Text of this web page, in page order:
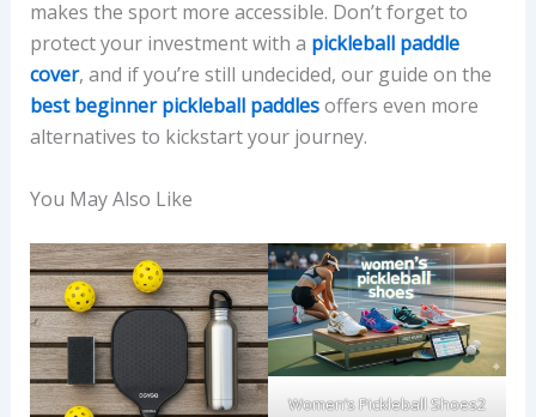
makes the sport more accessible. Don’t forget to
protect your investment with a pickleball paddle
cover, and if you’re still undecided, our guide on the
best beginner pickleball paddlesoffers even more
alternatives to kickstart your journey.
You May Also Like
Women’s Pickleball Shoes2